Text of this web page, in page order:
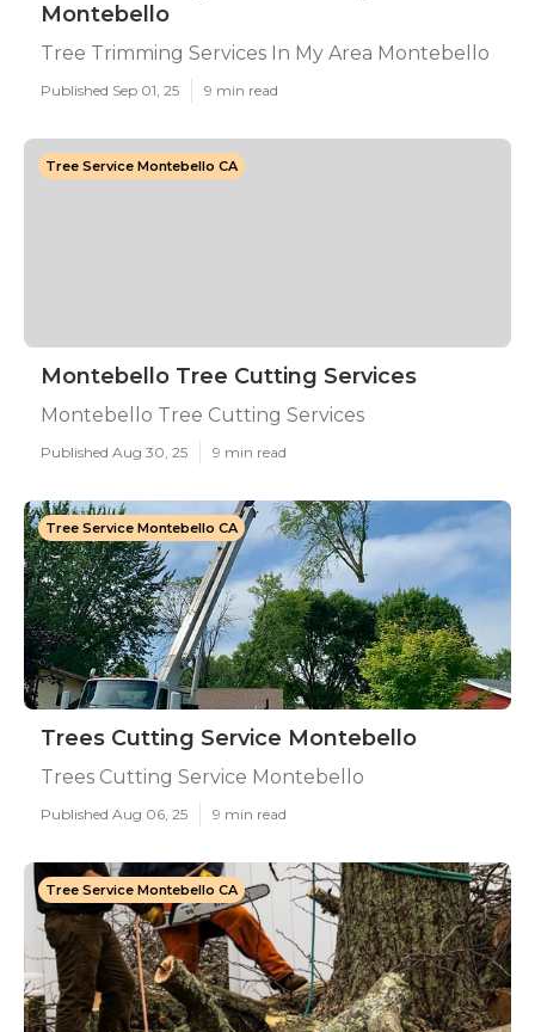
Montebello
Tree Trimming Services In My Area Montebello
Published Sep 01, 25 9 min read
Tree Service Montebello CA
Montebello Tree Cutting Services
Montebello Tree Cutting Services
Published Aug 30, 25 9 min read
Tree Service Montebello CA
Trees Cutting Service Montebello
Trees Cutting Service Montebello
Published Aug 06, 25 9 min read
Tree Service Montebello CA